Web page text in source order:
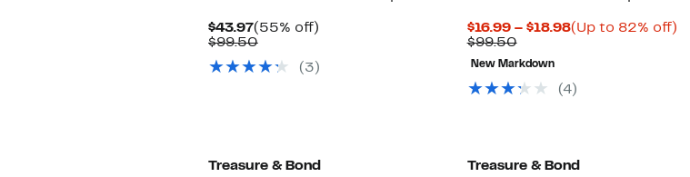
$43.97Current
Price
(55% off)55%
$99.50Comparable
$99.50
( 3 )
$16.99 – $18.98Current
$18.98
(Up to 82% off)Up
$99.50Comparable
value
$99.50
New Markdown
(4)
Treasure & Bond
Treasure & Bond